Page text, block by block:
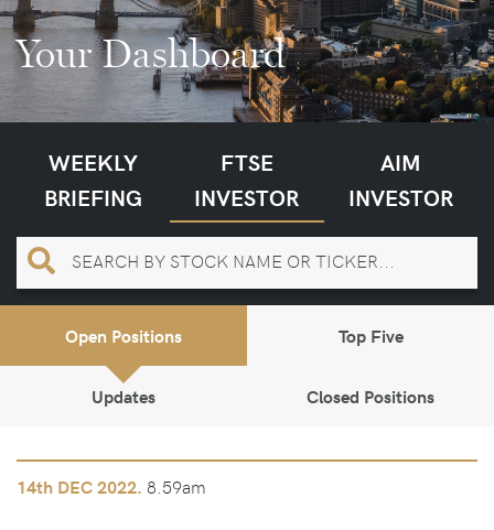
Your Dashboard
WEEKLY
BRIEFING
FTSE
INVESTOR
AIM
INVESTOR
Open Positions Top Five
Updates Closed Positions
14th DEC 2022. 8.59am